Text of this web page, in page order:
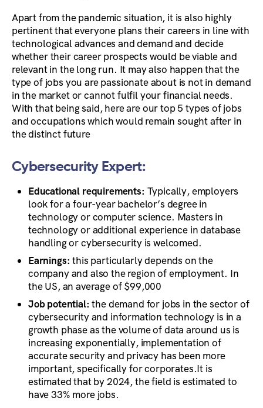
Apart from the pandemic situation, it is also highly
pertinent that everyone plans their careers in line with
technological advances and demand and decide
whether their career prospects would be viable and
relevant in the long run. It may also happen that the
type of jobs you are passionate about is not in demand
in the market or cannot fulfil your financial needs.
With that being said, here are our top 5 types of jobs
and occupations which would remain sought after in
the distinct future
Cybersecurity Expert:
Educational requirements: Typically, employers
look for a four-year bachelor’s degree in
technology or computer science. Masters in
technology or additional experience in database
handling or cybersecurity is welcomed.
Earnings:this particularly depends on the
company and also the region of employment. In
the US, an average of $99,000
Job potential:the demand for jobs in the sector of
cybersecurity and information technology is in a
growth phaseas the volume of data around us is
increasing exponentially, implementation of
accurate security and privacy has been more
important, specifically for corporates.It is
estimated that by 2024, the field is estimated to
have 33% more jobs.